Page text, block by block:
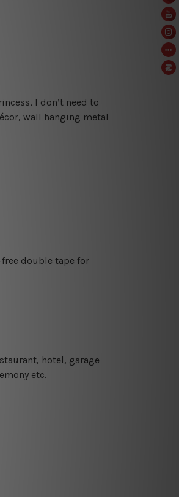
I don’t need to
wall hanging metal
double tape for
hotel, garage
etc.